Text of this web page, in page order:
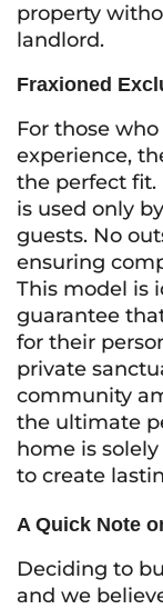
property
landlord.
Fraxioned
For those
experience,
the perfect
is used only
guests. No
ensuring
This model is
guarantee
for their
private
community
the ultimate
home is
to create
A Quick Note
Deciding to
and we